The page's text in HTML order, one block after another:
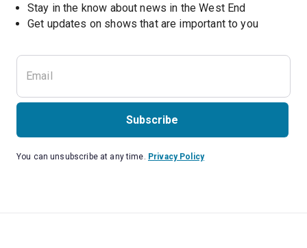
Stay in the know about news in the West End
Get updates on shows that are important to you
Subscribe
You can unsubscribe at any time. Privacy Policy